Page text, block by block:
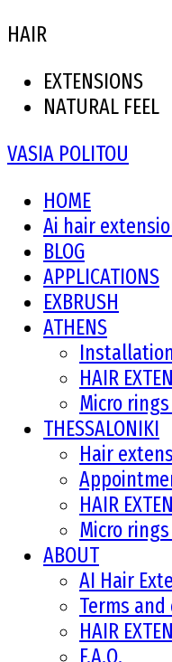
HAIR
EXTENSIONS
NATURAL FEEL
VASIA POLITOU
HOME
Ai hair
BLOG
APPLICATIONS
EXBRUSH
ATHENS
HAIR
Micro
THESSALONIKI
Hair
HAIR
Micro
ABOUT
AI Hair
Terms
HAIR
F.A.Q.